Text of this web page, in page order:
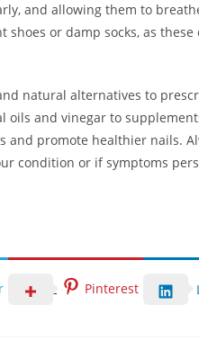
and allowing them to
shoes or damp socks, as
natural alternatives to
oils and vinegar to
and promote healthier nails.
condition or if symptoms
Pinterest